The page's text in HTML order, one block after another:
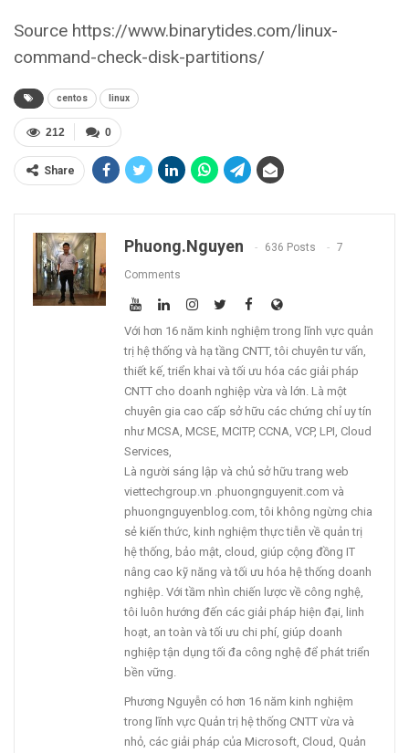
Source https://www.binarytides.com/linux-
command-check-disk-partitions/
centos linux
0
212
Share
Phuong.nguyen 636 Posts 7
Comments
Với hơn 16 năm kinh nghiệm trong lĩnh vực quản
trị hệ thống và hạ tầng CNTT, tôi chuyên tư vấn,
thiết kế, triển khai và tối ưu hóa các giải pháp
CNTT cho doanh nghiệp vừa và lớn. Là một
chuyên gia cao cấp sở hữu các chứng chỉ uy tín
như MCSA, MCSE, MCITP, CCNA, VCP, LPI, Cloud
Services,
Là người sáng lập và chủ sở hữu trang web
viettechgroup.vn .phuongnguyenit.com và
phuongnguyenblog.com, tôi không ngừng chia
sẻ kiến thức, kinh nghiệm thực tiễn về quản trị
hệ thống, bảo mật, cloud, giúp cộng đồng IT
nâng cao kỹ năng và tối ưu hóa hệ thống doanh
nghiệp. Với tầm nhìn chiến lược về công nghệ,
tôi luôn hướng đến các giải pháp hiện đại, linh
hoạt, an toàn và tối ưu chi phí, giúp doanh
nghiệp tận dụng tối đa công nghệ để phát triển
bền vững.
Phương Nguyễn có hơn 16 năm kinh nghiệm
trong lĩnh vực Quản trị hệ thống CNTT vừa và
nhỏ, các giải pháp của Microsoft, Cloud, Quản